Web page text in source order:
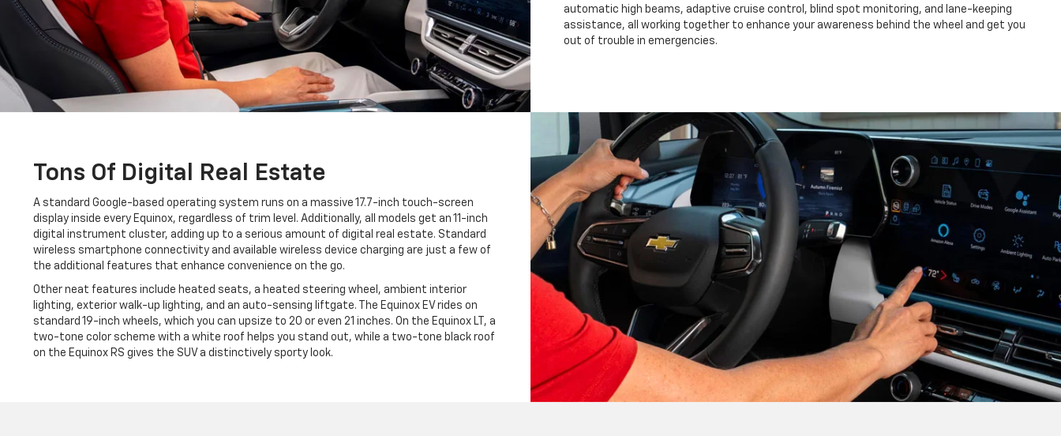
automatic high beams, adaptive cruise control, blind spot monitoring, and lane-keeping
assistance, all working together to enhance your awareness behind the wheel and get you
out of trouble in emergencies.
Tons Of Digital Real Estate
A standard Google-based operating system runs on a massive 17.7-inch touch-screen
display inside every Equinox, regardless of trim level. Additionally, all models get an 11-inch
digital instrument cluster, adding up to a serious amount of digital real estate. Standard
wireless smartphone connectivity and available wireless device charging are just a few of
the additional features that enhance convenience on the go.
Other neat features include heated seats, a heated steering wheel, ambient interior
lighting, exterior walk-up lighting, and an auto-sensing liftgate. The Equinox EV rides on
standard 19-inch wheels, which you can upsize to 20 or even 21 inches. On the Equinox LT, a
two-tone color scheme with a white roof helps you stand out, while a two-tone black roof
on the Equinox RS gives the SUV a distinctively sporty look.